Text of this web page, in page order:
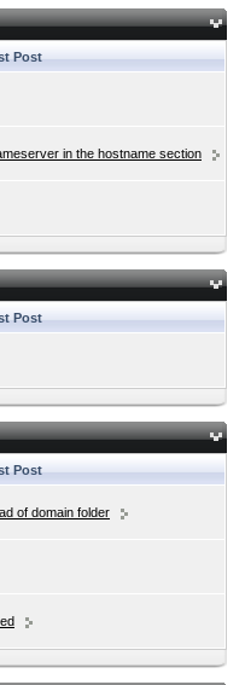
Post
in the hostname section
Post
Post
of domain folder